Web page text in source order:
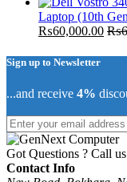
Laptop (10th
₨60,000.00 ₨
Sign up to Newsletter
...and receive 4%
Got Questions ? Call
Contact Info